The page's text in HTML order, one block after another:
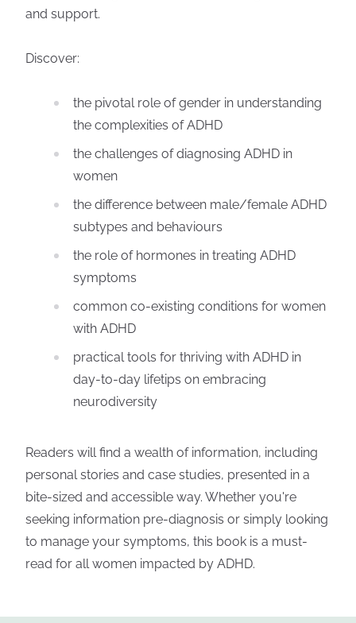
and support.
Discover:
the pivotal role of gender in understanding
the complexities of ADHD
the challenges of diagnosing ADHD in
women
the difference between male/female ADHD
subtypes and behaviours
the role of hormones in treating ADHD
symptoms
common co-existing conditions for women
with ADHD
practical tools for thriving with ADHD in
day-to-day lifetips on embracing
neurodiversity
Readers will find a wealth of information, including
personal stories and case studies, presented in a
bite-sized and accessible way. Whether you're
seeking information pre-diagnosis or simply looking
to manage your symptoms, this book is a must-
read for all women impacted by ADHD.